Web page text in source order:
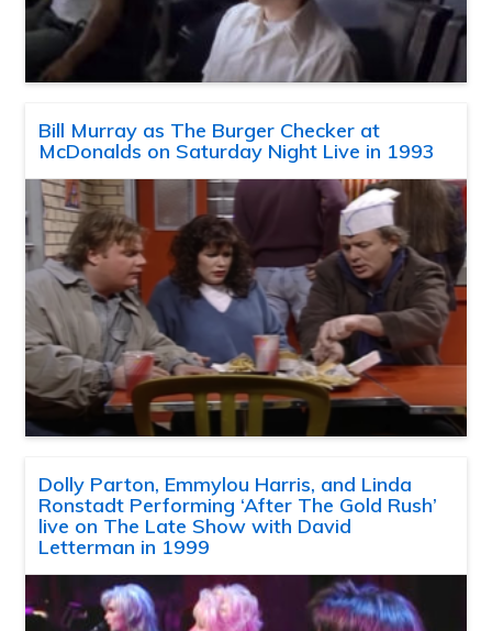
Bill Murray as The Burger Checker at
McDonalds on Saturday Night Live in 1993
Dolly Parton, Emmylou Harris, and Linda
Ronstadt Performing ‘After The Gold Rush’
live on The Late Show with David
Letterman in 1999